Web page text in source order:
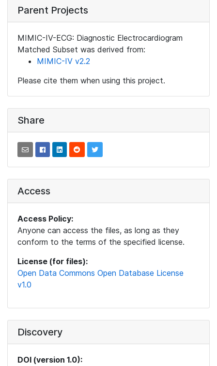
Parent Projects
MIMIC-IV-ECG: Diagnostic Electrocardiogram
Matched Subset was derived from:
MIMIC-IV v2.2
Please cite them when using this project.
Share
Access
Access Policy:
Anyone can access the files, as long as they
conform to the terms of the specified license.
License (for files):
Open Data Commons Open Database License
v1.0
Discovery
DOI (version 1.0):